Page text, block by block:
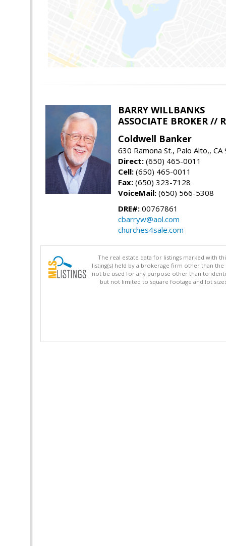
BARRY WILLBANKS
ASSOCIATE BROKER //
Coldwell Banker
630 Ramona St., Palo Alto,,
Direct: (650) 465-0011
Cell: (650) 465-0011
Fax: (650) 323-7128
VoiceMail: (650) 566-5308
DRE#: 00767861
cbarryw@aol.com
churches4sale.com
The real estate data for listings marked with
listing(s) held by a brokerage firm other than
not be used for any purpose other than to
but not limited to square footage and lot